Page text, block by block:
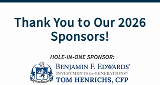
Thank You to Our 2026
Sponsors!